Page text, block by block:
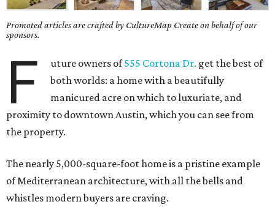
Promoted articles are crafted by CultureMap Create on behalf of our
sponsors.
F uture owners of555 Cortona Dr. get the best of
both worlds: a home with a beautifully
manicured acre on which to luxuriate, and
proximity to downtown Austin, which you can see from
the property.
The nearly 5,000-square-foot home is a pristine example
of Mediterranean architecture, with all the bells and
whistles modern buyers are craving.